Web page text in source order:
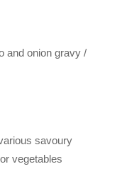
and onion gravy /
savoury
vegetables